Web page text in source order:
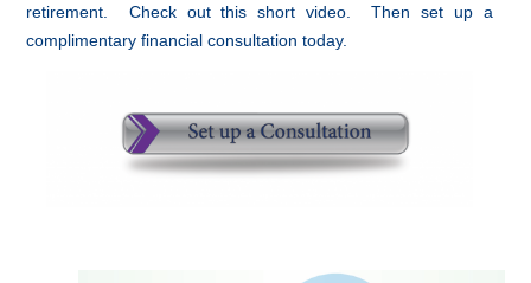
retirement. Check out this short video. Then set up a
complimentary financial consultation today.